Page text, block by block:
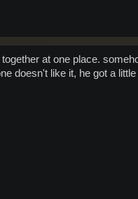
at one place.
doesn't like it, he got a